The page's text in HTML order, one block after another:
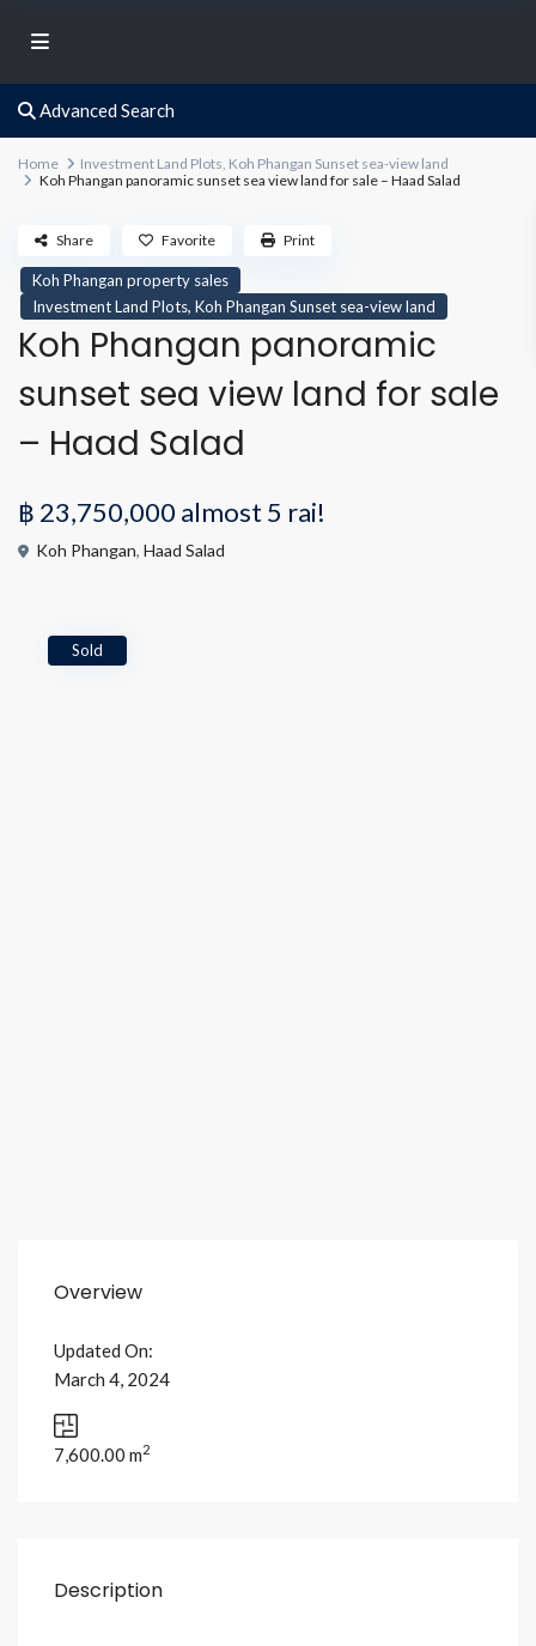
Advanced Search
Home Investment Land Plots, Koh Phangan Sunset sea-view land
Koh Phangan panoramic sunset sea view land for sale – Haad Salad
Koh Phangan property sales
Investment Land Plots,Koh Phangan Sunset sea-view land
Koh Phangan panoramic
sunset sea view land for sale
– Haad Salad
฿ 23,750,000 almost 5 rai!
Koh Phangan,Haad Salad
Share Favorite Print
Sold
Overview
Updated On:
March 4, 2024
7,600.00 m2
Description